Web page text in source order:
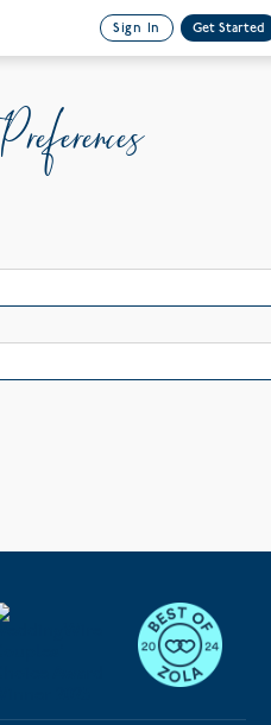
Sign In Get Started